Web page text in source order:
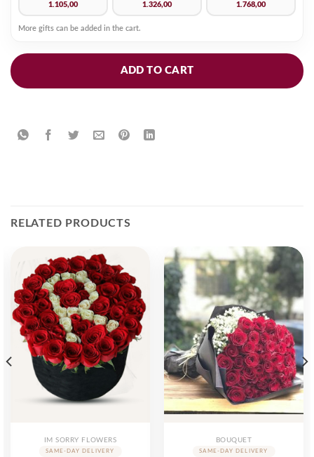
1.105,00 1.326,00 1.768,00
More gifts can be added in the cart.
ADD TO CART
RELATED PRODUCTS
IM SORRY FLOWERS BOUQUET